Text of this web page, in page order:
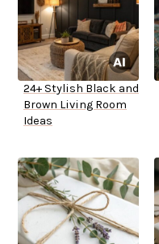
24+ Stylish Black and
Brown Living Room
Ideas